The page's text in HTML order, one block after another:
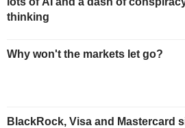
thinking
Why won't the markets let go?
BlackRock, Visa and Mastercard